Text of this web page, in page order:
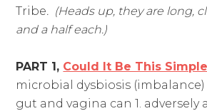
Tribe. (Heads up, they are long,
and a half each.)
PART 1, Could It Be This
microbial dysbiosis
gut and vagina can 1.